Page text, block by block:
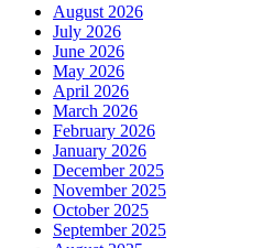
August 2026
July 2026
June 2026
May 2026
April 2026
March 2026
February 2026
January 2026
December 2025
November 2025
October 2025
September 2025